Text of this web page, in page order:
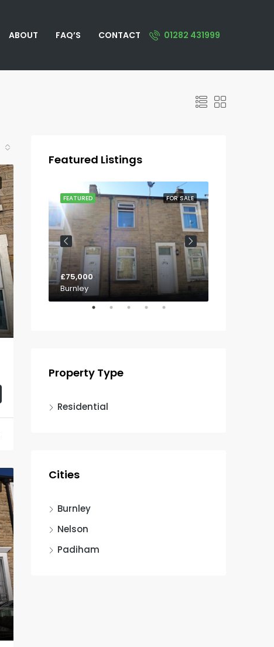
ABOUT FAQ’S CONTACT 01282 431999
Featured Listings
FOR SALE FOR SALE
FEATURED
£75,000
Burnley
Property Type
Residential
Cities
Burnley
Nelson
Padiham